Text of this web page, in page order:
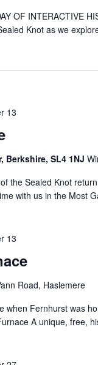
OF INTERACTIVE
Knot as we
13
Berkshire, SL4 1NJ
the Sealed Knot
with us in the Most
13
Road, Haslemere
when Fernhurst was
A unique, free,